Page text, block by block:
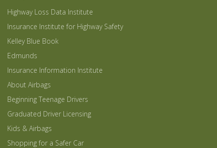
Highway Loss Data Institute
Insurance Institute for Highway Safety
Kelley Blue Book
Edmunds
Insurance Information Institute
About Airbags
Beginning Teenage Drivers
Graduated Driver Licensing
Kids & Airbags
Shopping for a Safer Car